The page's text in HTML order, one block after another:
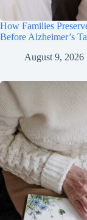
How Families
Before Alzheimer’s
August 9, 2026